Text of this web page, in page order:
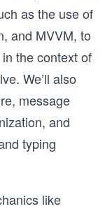
as the use of
and MVVM, to
the context of
We’ll also
message
and
typing
like